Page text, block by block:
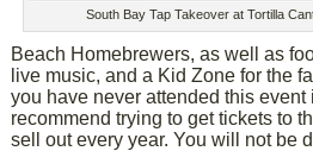
South Bay Tap Takeover at Tortilla
Beach Homebrewers, as well as
live music, and a Kid Zone for the
you have never attended this event
recommend trying to get tickets to
sell out every year. You will not be